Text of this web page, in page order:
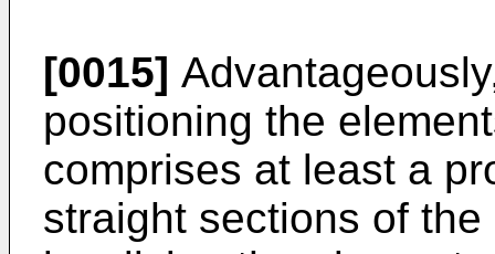
[0015]
positioning the
comprises at least a
straight sections of